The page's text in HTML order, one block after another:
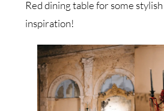
Red dining table for some
inspiration!